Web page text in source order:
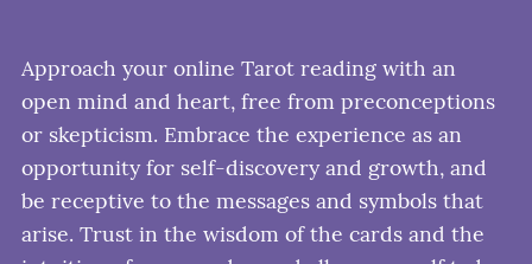
Approach your online Tarot reading with an
open mind and heart, free from preconceptions
or skepticism. Embrace the experience as an
opportunity for self-discovery and growth, and
be receptive to the messages and symbols that
arise. Trust in the wisdom of the cards and the